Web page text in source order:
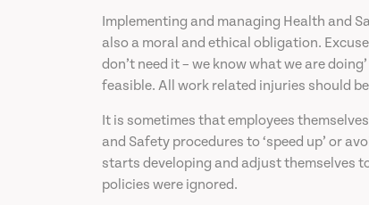
Implementing and managing Health and
also a moral and ethical obligation.
don’t need it – we know what we are
feasible. All work related injuries should
It is sometimes that employees
and Safety procedures to ‘speed up’ or
starts developing and adjust themselves
policies were ignored.